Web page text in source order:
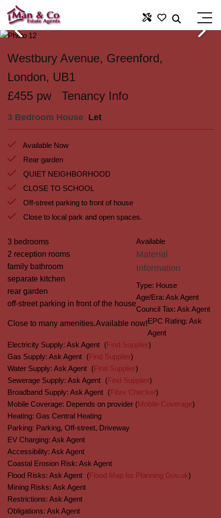
Westbury Avenue, Greenford,
London, UB1
£455 pw Tenancy Info
3 Bedroom House Let
Available Now
Rear garden
QUIET NEIGHBORHOOD
CLOSE TO SCHOOL
Off-street parking to front of house
Close to local park and open spaces.
Available
3 bedrooms
2 reception rooms
family bathroom
separate kitchen
rear garden
off-street parking in front of the house
Close to many amenities.Available now!
Material
Information
Type: House
Age/Era: Ask Agent
Council Tax: Ask Agent
EPC Rating: Ask
Agent
Electricity Supply: Ask Agent (Find Supplier)
Gas Supply: Ask Agent (Find Supplier)
Water Supply: Ask Agent (Find Supplier)
Sewerage Supply: Ask Agent (Find Supplier)
Broadband Supply: Ask Agent (Fibre Checker)
Mobile Coverage: Depends on provider (Mobile Coverage)
Heating: Gas Central Heating
Parking: Parking, Off-street, Driveway
EV Charging: Ask Agent
Accessibility: Ask Agent
Coastal Erosion Risk: Ask Agent
Flood Risks: Ask Agent (Flood Map for Planning Gov.uk)
Mining Risks: Ask Agent
Restrictions: Ask Agent
Obligations: Ask Agent